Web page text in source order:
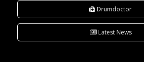
Drumdoctor
Latest News